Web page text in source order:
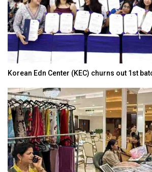
Korean Edn Center (KEC) churns out 1st